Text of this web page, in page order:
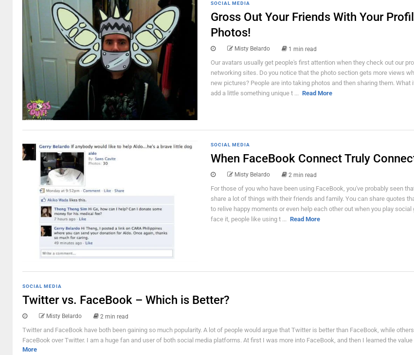
SOCIAL MEDIA
Gross Out Your Friends With Your
Photos!
Misty Belardo 1 min read
Our avatars usually get people's first attention when they check out our
networking sites. Do you notice that the photo section gets more views
new pictures? People are into taking photos and then sharing them. What
add a little something unique t ... Read More
SOCIAL MEDIA
When FaceBook Connect Truly
Misty Belardo 2 min read
For those of you who have been using FaceBook, you've probably seen
share a lot of things with their friends and family. You can share quotes
to relive happy moments or even help each other out when you play social
face it, people like using t ... Read More
SOCIAL MEDIA
Twitter vs. FaceBook – Which is Better?
Misty Belardo 2 min read
Twitter and FaceBook have both been gaining so much popularity. A lot of people would argue that Twitter is better than FaceBook, while
FaceBook over Twitter. I am a huge fan and user of both social media platforms. At first I was more into FaceBook, and then I learned the value
More